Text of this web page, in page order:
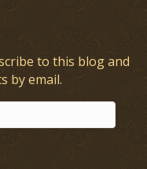
to this blog and
by email.